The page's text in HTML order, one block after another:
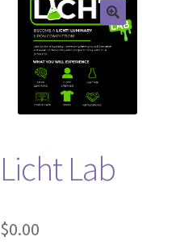
Licht Lab
$0.00